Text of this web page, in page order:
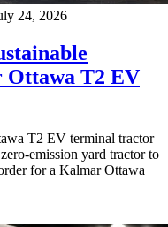
24, 2026
Ottawa T2 EV
T2 EV terminal tractor
emission yard tractor to
for a Kalmar Ottawa